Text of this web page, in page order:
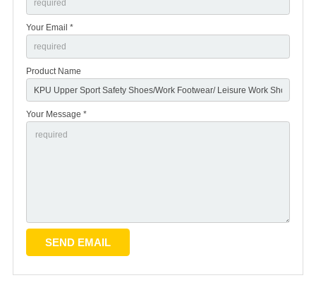
Your Email *
Product Name
Your Message *